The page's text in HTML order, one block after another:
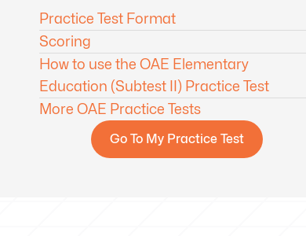
Practice Test Format
Scoring
How to use the OAE Elementary
Education (Subtest II) Practice Test
More OAE Practice Tests
Go To My Practice Test